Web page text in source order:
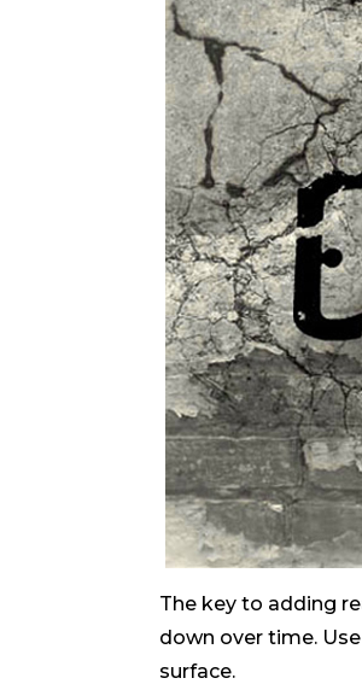
The key to adding
down over time.
surface.